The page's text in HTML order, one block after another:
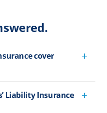
cover
Liability Insurance